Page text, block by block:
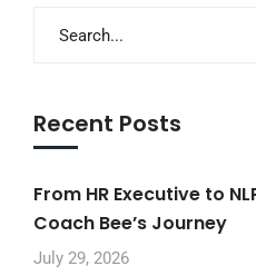
Recent Posts
From HR Executive to
Coach Bee’s Journey
July 29, 2026